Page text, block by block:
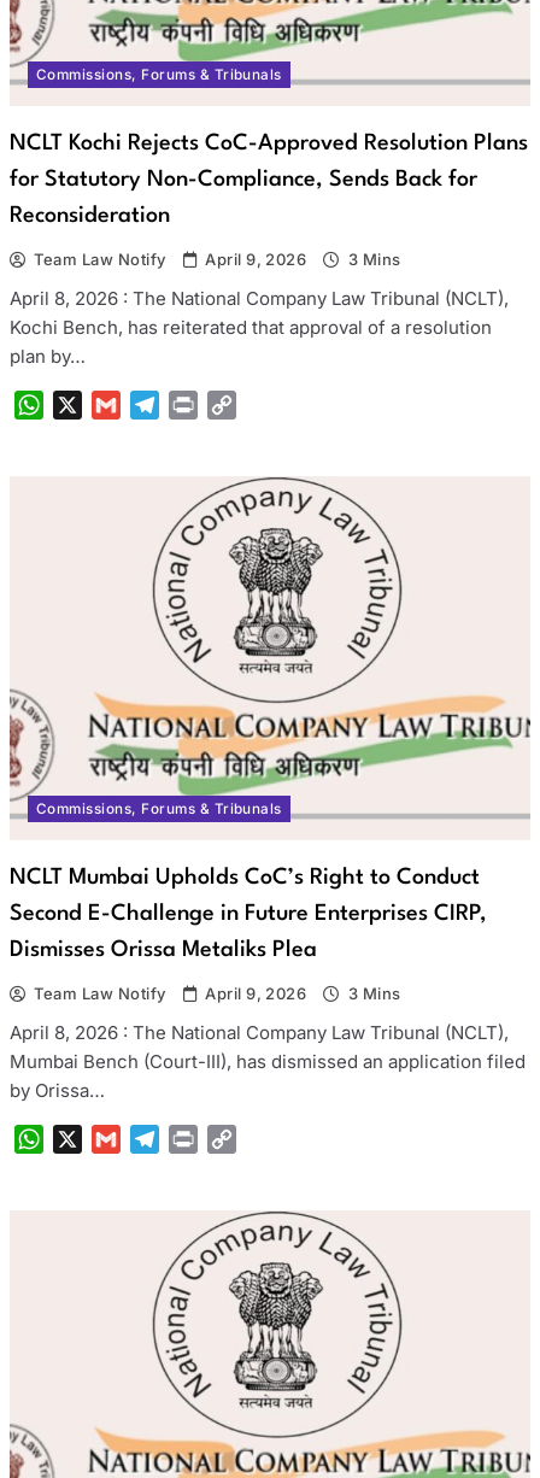
Commissions, Forums & Tribunals
NCLT Kochi Rejects CoC-Approved Resolution Plans
for Statutory Non-Compliance, Sends Back for
Reconsideration
Team Law Notify April 9, 2026 3 Mins
April 8, 2026 : The National Company Law Tribunal (NCLT),
Kochi Bench, has reiterated that approval of a resolution
plan by…
WhatsAppGmail Telegram
Print
Commissions, Forums & Tribunals
NCLT Mumbai Upholds CoC’s Right to Conduct
Second E-Challenge in Future Enterprises CIRP,
Dismisses Orissa Metaliks Plea
Team Law Notify April 9, 2026 3 Mins
April 8, 2026 : The National Company Law Tribunal (NCLT),
Mumbai Bench (Court-III), has dismissed an application filed
by Orissa…
WhatsAppGmail Telegram
Print